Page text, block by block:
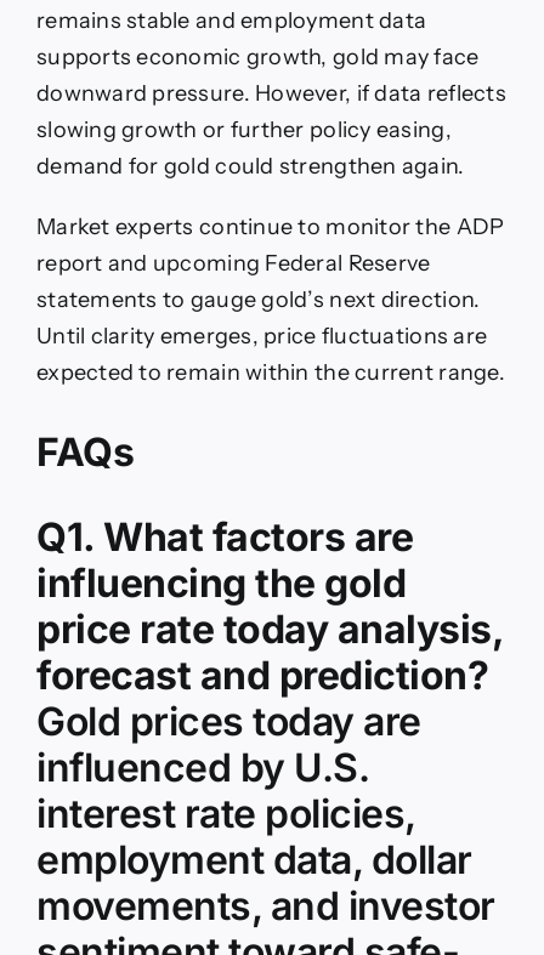
remains stable and employment data
supports economic growth, gold may face
downward pressure. However, if data reflects
slowing growth or further policy easing,
demand for gold could strengthen again.
Market experts continue to monitor the ADP
report and upcoming Federal Reserve
statements to gauge gold’s next direction.
Until clarity emerges, price fluctuations are
expected to remain within the current range.
FAQs
Q1. What factors are
influencing the gold
price rate today analysis,
forecast and prediction?
Gold prices today are
influenced by U.S.
interest rate policies,
employment data, dollar
movements, and investor